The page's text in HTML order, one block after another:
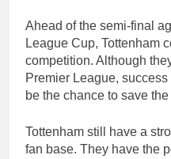
Ahead of the semi-final
League Cup, Tottenham
competition. Although
Premier League,
be the chance to save
Tottenham still have a
fan base. They have the